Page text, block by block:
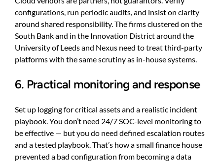
configurations, run periodic audits, and insist on clarity
around shared responsibility. The firms clustered on the
South Bank and in the Innovation District around the
University of Leeds and Nexus need to treat third-party
platforms with the same scrutiny as in-house systems.
6. Practical monitoring and response
Set up logging for critical assets and a realistic incident
playbook. You don’t need 24/7 SOC-level monitoring to
be effective — but you do need defined escalation routes
and a tested playbook. That’s how a small finance house
prevented a bad configuration from becoming a data